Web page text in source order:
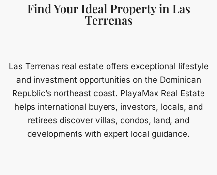
Find Your Ideal Property in Las
Terrenas
Las Terrenas real estate offers exceptional lifestyle
and investment opportunities on the Dominican
Republic’s northeast coast. PlayaMax Real Estate
helps international buyers, investors, locals, and
retirees discover villas, condos, land, and
developments with expert local guidance.